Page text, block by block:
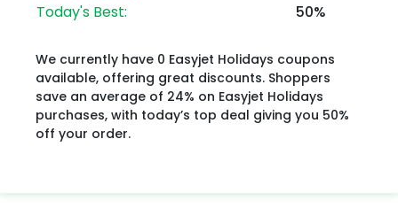
Today's Best:
50%
We currently have 0 Easyjet Holidays coupons
available, offering great discounts. Shoppers
save an average of 24% on Easyjet Holidays
purchases, with today’s top deal giving you 50%
off your order.